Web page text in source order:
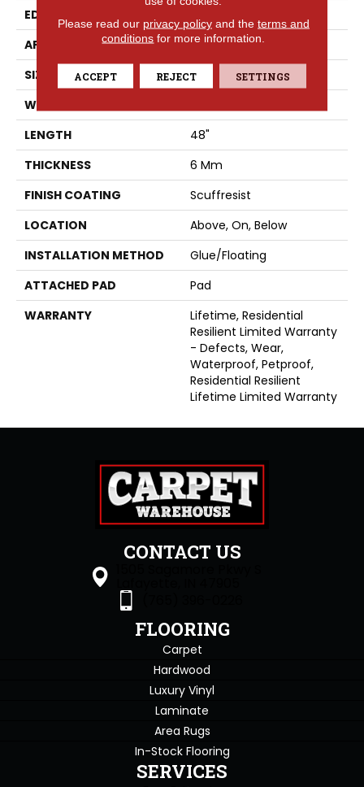
EDGE
APPLICATION
Residential
SIZE
7" X 48"
WIDTH
LENGTH
48"
THICKNESS
6 Mm
FINISH COATING
Scuffresist
LOCATION
Above, On, Below
INSTALLATION METHOD
Glue/Floating
ATTACHED PAD
Pad
WARRANTY
Lifetime, Residential
Resilient Limited Warranty
- Defects, Wear,
Waterproof, Petproof,
Residential Resilient
Lifetime Limited Warranty
CONTACT US
FLOORING
Carpet
Hardwood
Luxury Vinyl
Laminate
Area Rugs
In-Stock Flooring
SERVICES
Please read our privacy policyand the terms and
conditions for more information.
ACCEPT REJECT SETTINGS